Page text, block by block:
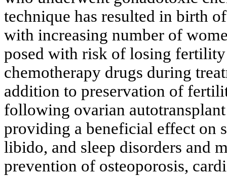
technique has resulted in birth
with increasing number of
posed with risk of losing
chemotherapy drugs during
addition to preservation of
following ovarian
providing a beneficial effect on
libido, and sleep disorders and
prevention of osteoporosis,